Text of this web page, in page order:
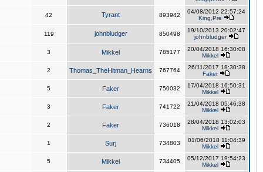
42 Tyrant 893942
04/08/2012 22:57:24
King,Pre
119 johnbludger 850498
19/10/2013 20:02:47
johnbludger
3 Mikkel 785177
20/04/2018 16:30:08
Mikkel
2 Thomas_TheHitman_Hearns 767764
26/11/2017 18:30:38
Faker
5 Faker 750032
17/04/2018 16:50:31
Mikkel
3 Faker 741722
21/04/2018 05:46:38
Mikkel
2 Faker 736018
28/04/2018 13:02:03
Mikkel
1 Surj 734803
01/06/2018 11:04:39
Mikkel
5 Mikkel 734405
05/12/2017 19:54:23
Mikkel